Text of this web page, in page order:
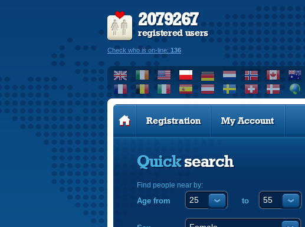
2079267
registered users
Check who is on-line: 136
Registration My Account
Quicksearch
Find people near by:
Age from to